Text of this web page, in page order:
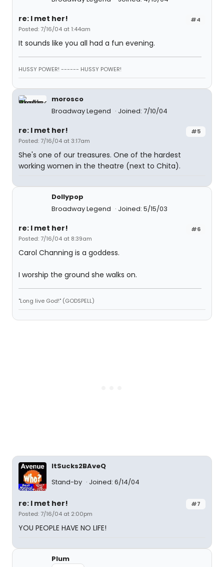
#4
re: I met her!
Posted: 7/16/04 at 1:44am
It sounds like you all had a fun evening.
HUSSY POWER! ------ HUSSY POWER!
morosco
Broadway Legend
Joined: 7/10/04
#5
re: I met her!
Posted: 7/16/04 at 3:17am
She's one of our treasures. One of the hardest
working women in the theatre (next to Chita).
Dollypop
Broadway Legend
Joined: 5/15/03
#6
re: I met her!
Posted: 7/16/04 at 8:39am
Carol Channing is a goddess.
I worship the ground she walks on.
"Long live God!" (GODSPELL)
ItSucks2BAveQ
Stand-by
Joined: 6/14/04
#7
re: I met her!
Posted: 7/16/04 at 2:00pm
YOU PEOPLE HAVE NO LIFE!
Plum